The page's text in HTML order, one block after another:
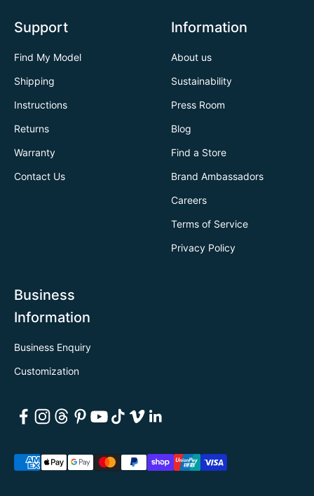
Support
Find My Model
Shipping
Instructions
Returns
Warranty
Contact Us
Information
About us
Sustainability
Press Room
Blog
Find a Store
Brand Ambassadors
Careers
Terms of Service
Privacy Policy
Business
Information
Business Enquiry
Customization